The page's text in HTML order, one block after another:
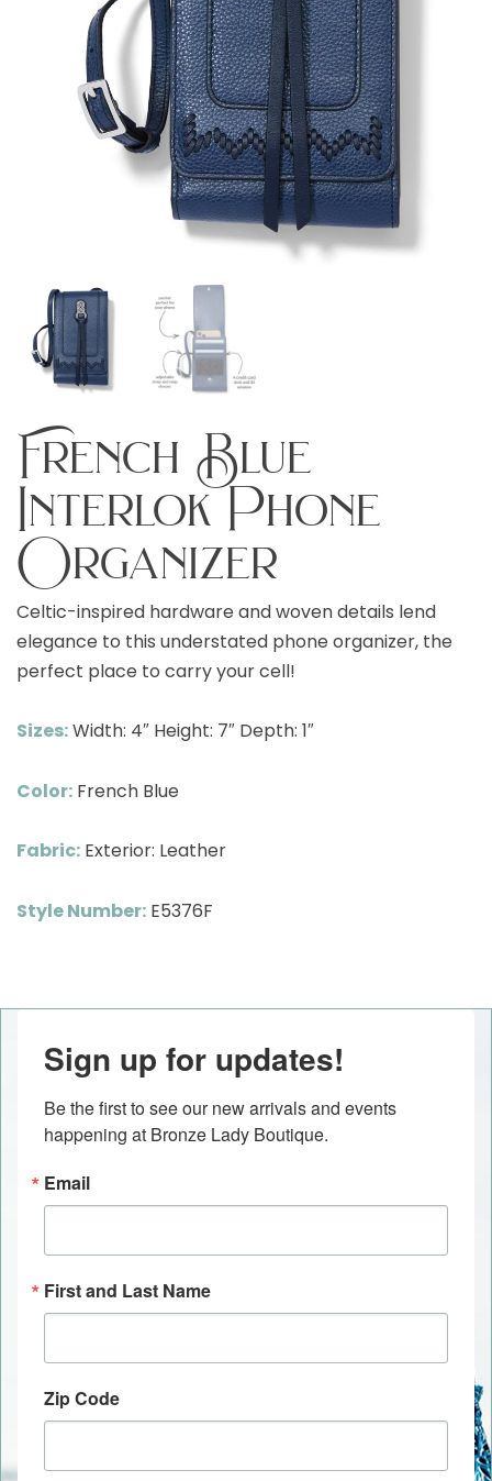
French Blue
Interlok Phone
Organizer
Celtic-inspired hardware and woven details lend
elegance to this understated phone organizer, the
perfect place to carry your cell!
Sizes:Width: 4″ Height: 7″ Depth: 1″
Color: French Blue
Fabric: Exterior: Leather
Style Number: E5376F
Sign up for updates!
Be the first to see our new arrivals and events
happening at Bronze Lady Boutique.
Email
First and Last Name
Zip Code